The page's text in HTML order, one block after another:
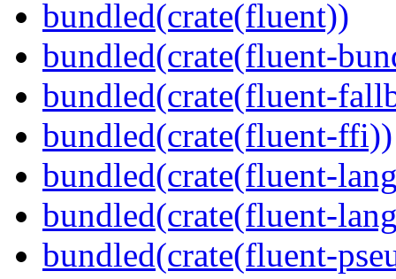
bundled(crate(fluent))
bundled(crate(fluent-
bundled(crate(fluent-
bundled(crate(fluent-ffi))
bundled(crate(fluent-
bundled(crate(fluent-
bundled(crate(fluent-